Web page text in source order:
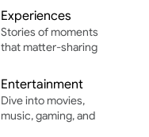
driving, and
automotive
innovation in and
around Africa.
Experiences
Stories of moments
that matter-sharing
and vibes that make
life unforgettable.
Entertainment
Dive into movies,
music, gaming, and